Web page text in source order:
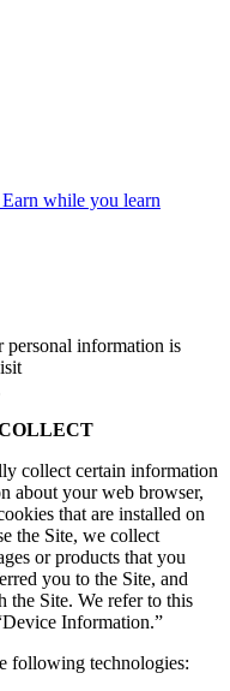
while you learn
information is
collect certain information
about your web browser,
that are installed on
the Site, we collect
or products that you
you to the Site, and
Site. We refer to this
Information.”
following technologies: